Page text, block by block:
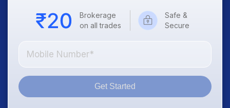
Brokerage
on all trades
Safe &
Secure
Get Started